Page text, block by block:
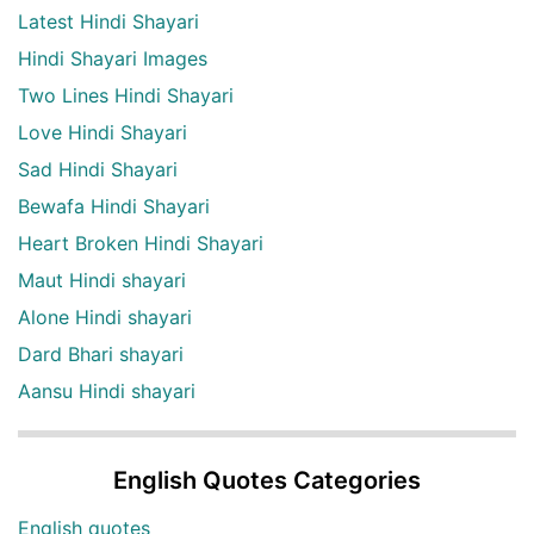
Latest Hindi Shayari
Hindi Shayari Images
Two Lines Hindi Shayari
Love Hindi Shayari
Sad Hindi Shayari
Bewafa Hindi Shayari
Heart Broken Hindi Shayari
Maut Hindi shayari
Alone Hindi shayari
Dard Bhari shayari
Aansu Hindi shayari
English Quotes Categories
English quotes